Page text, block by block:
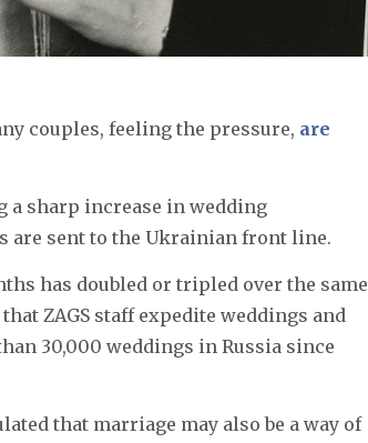
couples, feeling the pressure, are
a sharp increase in wedding
are sent to the Ukrainian front line.
has doubled or tripled over the same
ZAGS staff expedite weddings and
30,000 weddings in Russia since
that marriage may also be a way of